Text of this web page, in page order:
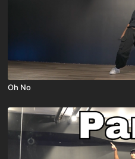
Oh No